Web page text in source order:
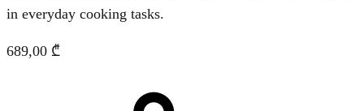
in everyday cooking tasks.
689,00 ₾